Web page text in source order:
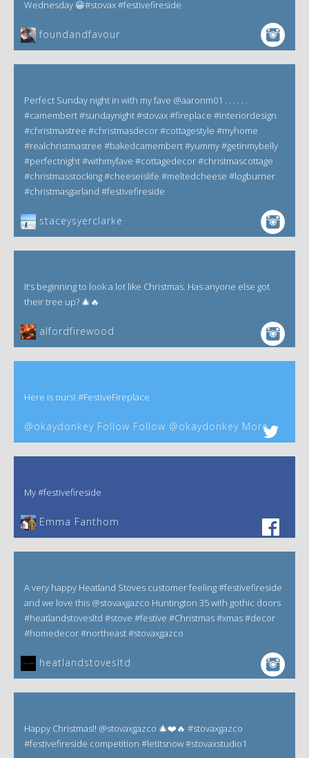
Wednesday 😀#stovax #festivefireside
foundandfavour
Perfect Sunday night in with my fave @aaronm01 . . . . . .
#camembert #sundaynight #stovax #fireplace #interiordesign
#christmastree #christmasdecor #cottagestyle #myhome
#realchristmastree #bakedcamembert #yummy #getinmybelly
#perfectnight #withmyfave #cottagedecor #christmascottage
#christmasstocking #cheeseislife #meltedcheese #logburner
#christmasgarland #festivefireside
staceysyerclarke
It’s beginning to look a lot like Christmas. Has anyone else got
their tree up? 🎄🔥
alfordfirewood
Here is ours! #FestiveFireplace
@okaydonkey Follow Follow @okaydonkey More
My #festivefireside
Emma Fanthom‎
A very happy Heatland Stoves customer feeling #festivefireside
and we love this @stovaxgazco Huntington 35 with gothic doors
#heatlandstovesltd #stove #festive #Christmas #xmas #decor
#homedecor #northeast #stovaxgazco
heatlandstovesltd
Happy Christmas!! @stovaxgazco 🎄❤️🔥 #stovaxgazco
#festivefireside competition #letitsnow #stovaxstudio1